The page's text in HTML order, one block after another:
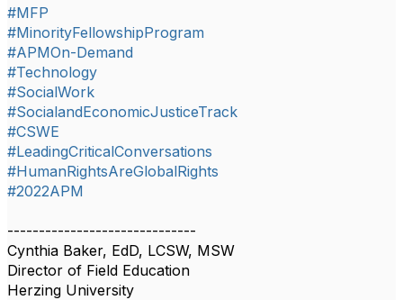
#MFP
#MinorityFellowshipProgram
#APMOn-Demand
#Technology
#SocialWork
#SocialandEconomicJusticeTrack
#CSWE
#LeadingCriticalConversations
#HumanRightsAreGlobalRights
#2022APM
------------------------------
Cynthia Baker, EdD, LCSW, MSW
Director of Field Education
Herzing University